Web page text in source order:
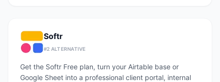
Softr
#2 ALTERNATIVE
Get the Softr Free plan, turn your Airtable base or
Google Sheet into a professional client portal, internal